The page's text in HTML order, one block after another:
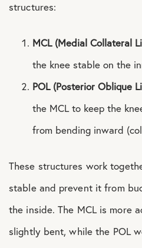
structures:
MCL (Medial Collateral
the knee stable on the
POL (Posterior Oblique
the MCL to keep the
from bending inward
These structures work
stable and prevent it from
the inside. The MCL is more
slightly bent, while the POL